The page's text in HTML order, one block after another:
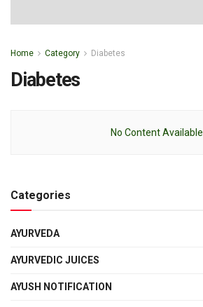
Home Category Diabetes
Diabetes
No Content Available
Categories
AYURVEDA
AYURVEDIC JUICES
AYUSH NOTIFICATION